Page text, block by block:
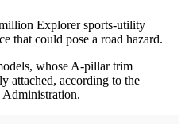
Explorer sports-utility
that could pose a road hazard.
whose A-pillar trim
attached, according to the